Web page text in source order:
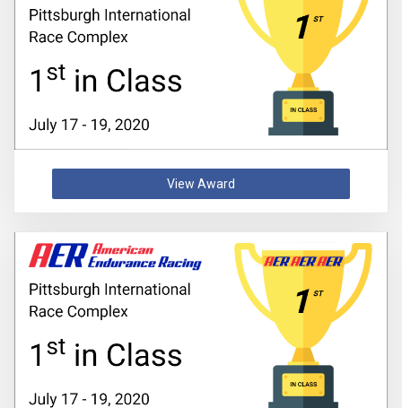
View Award